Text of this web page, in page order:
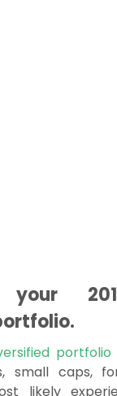
your
portfolio
small caps,
likely